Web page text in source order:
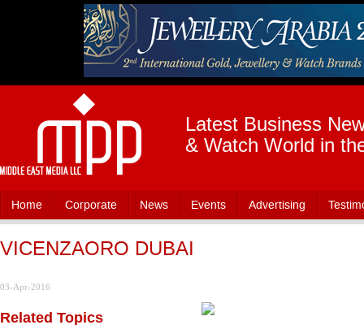
Latest Business
& Watch World in
Home Corporate News Events Advertising
VICENZAORO DUBAI
03-Apr-2016
Related Topics